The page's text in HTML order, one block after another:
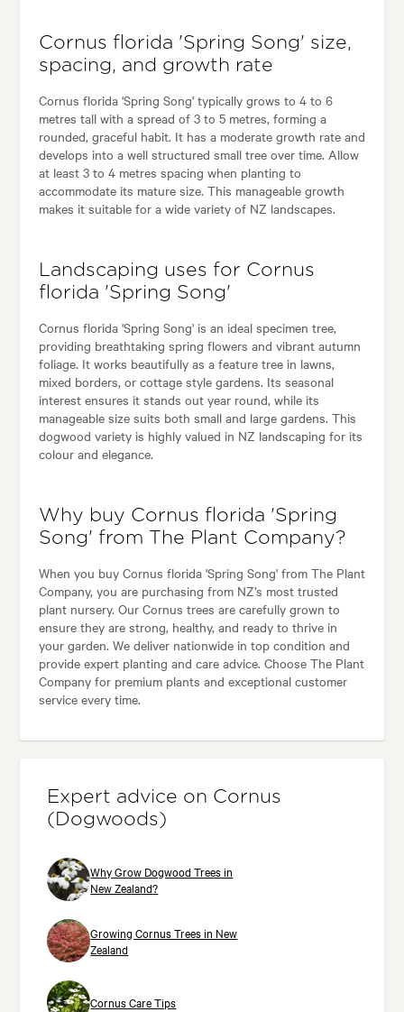
Cornus florida 'Spring Song' size,
spacing, and growth rate
Cornus florida 'Spring Song' typically grows to 4 to 6
metres tall with a spread of 3 to 5 metres, forming a
rounded, graceful habit. It has a moderate growth rate and
develops into a well structured small tree over time. Allow
at least 3 to 4 metres spacing when planting to
accommodate its mature size. This manageable growth
makes it suitable for a wide variety of NZ landscapes.
Landscaping uses for Cornus
florida 'Spring Song'
Cornus florida 'Spring Song' is an ideal specimen tree,
providing breathtaking spring flowers and vibrant autumn
foliage. It works beautifully as a feature tree in lawns,
mixed borders, or cottage style gardens. Its seasonal
interest ensures it stands out year round, while its
manageable size suits both small and large gardens. This
dogwood variety is highly valued in NZ landscaping for its
colour and elegance.
Why buy Cornus florida 'Spring
Song' from The Plant Company?
When you buy Cornus florida 'Spring Song' from The Plant
Company, you are purchasing from NZ’s most trusted
plant nursery. Our Cornus trees are carefully grown to
ensure they are strong, healthy, and ready to thrive in
your garden. We deliver nationwide in top condition and
provide expert planting and care advice. Choose The Plant
Company for premium plants and exceptional customer
service every time.
Expert advice on Cornus
(Dogwoods)
Why Grow Dogwood Trees in
New Zealand?
Growing Cornus Trees in New
Zealand
Cornus Care Tips